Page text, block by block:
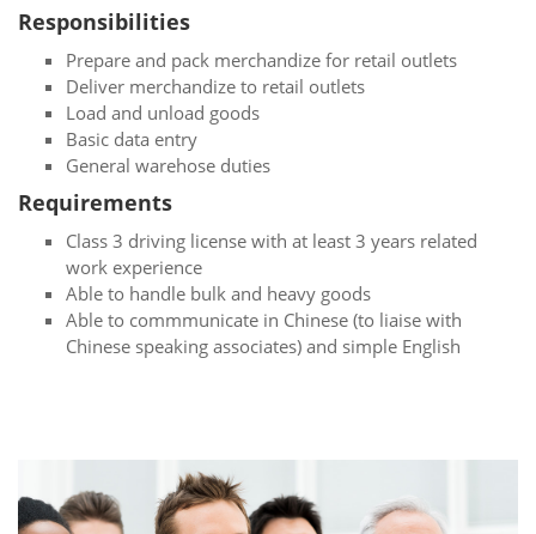
Responsibilities
Prepare and pack merchandize for retail outlets
Deliver merchandize to retail outlets
Load and unload goods
Basic data entry
General warehose duties
Requirements
Class 3 driving license with at least 3 years related
work experience
Able to handle bulk and heavy goods
Able to commmunicate in Chinese (to liaise with
Chinese speaking associates) and simple English